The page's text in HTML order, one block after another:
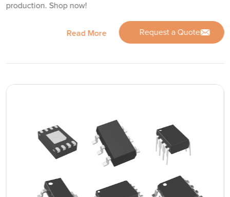
production. Shop now!
Read More Request a Quote